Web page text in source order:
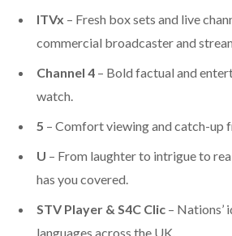
ITVx – Fresh box sets and live
commercial broadcaster and
Channel 4 – Bold factual and
watch.
5 – Comfort viewing and catch-up
U – From laughter to intrigue to
has you covered.
STV Player & S4C Clic – Nations’
languages across the UK.